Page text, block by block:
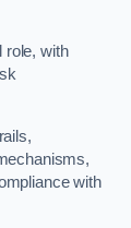
role, with
with